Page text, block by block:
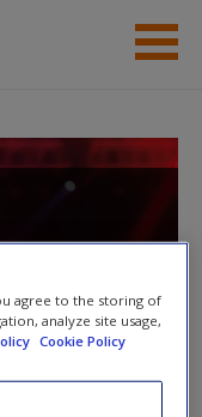
agree to the storing of
analyze site usage,
Cookie Policy